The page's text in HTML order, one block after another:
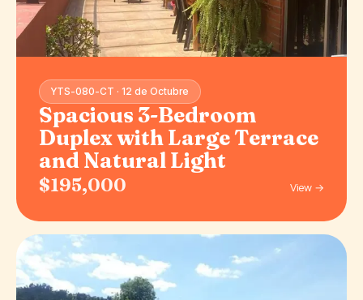
YTS-080-CT · 12 de Octubre
Spacious 3-Bedroom
Duplex with Large Terrace
and Natural Light
$195,000 View →